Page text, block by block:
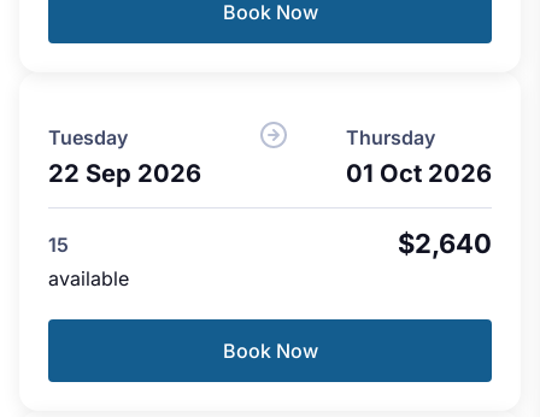
Book Now
Tuesday
22 Sep 2026
Thursday
01 Oct 2026
$2,640
15
available
Book Now